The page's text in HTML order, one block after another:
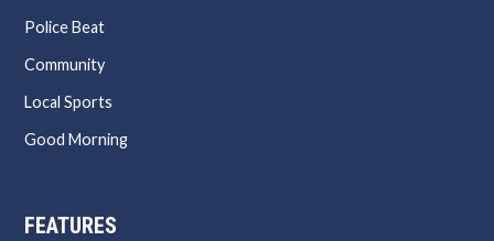
Police Beat
Community
Local Sports
Good Morning
FEATURES